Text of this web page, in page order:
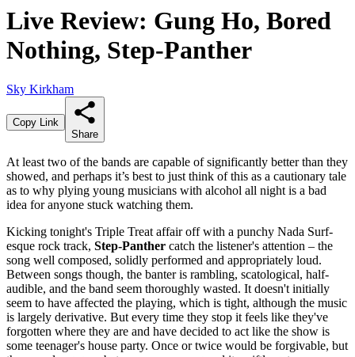
Live Review: Gung Ho, Bored
Nothing, Step-Panther
Sky Kirkham
Copy Link
Share
At least two of the bands are capable of significantly better than they
showed, and perhaps it’s best to just think of this as a cautionary tale
as to why plying young musicians with alcohol all night is a bad
idea for anyone stuck watching them.
Kicking tonight's Triple Treat affair off with a punchy Nada Surf-
esque rock track, Step-Panther catch the listener's attention – the
song well composed, solidly performed and appropriately loud.
Between songs though, the banter is rambling, scatological, half-
audible, and the band seem thoroughly wasted. It doesn't initially
seem to have affected the playing, which is tight, although the music
is largely derivative. But every time they stop it feels like they've
forgotten where they are and have decided to act like the show is
some teenager's house party. Once or twice would be forgivable, but